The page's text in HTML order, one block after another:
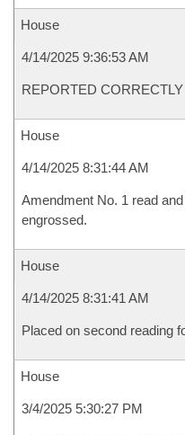
House
4/14/2025 9:36:53 AM
REPORTED
House
4/14/2025 8:31:44 AM
Amendment No. 1 read
engrossed.
House
4/14/2025 8:31:41 AM
Placed on second reading
House
3/4/2025 5:30:27 PM